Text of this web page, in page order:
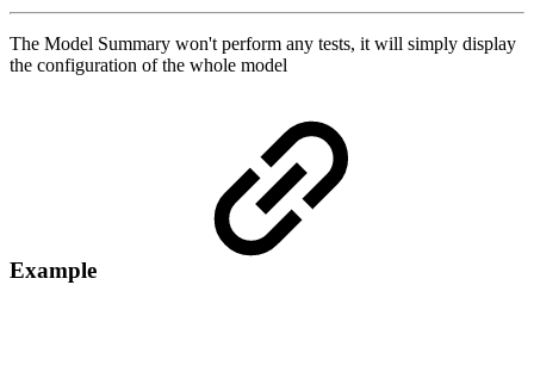
The Model Summary won't perform any tests, it will simply display
the configuration of the whole model
Example